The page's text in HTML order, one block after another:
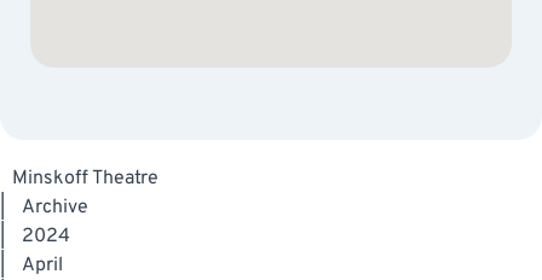
Minskoff Theatre
Archive
2024
April